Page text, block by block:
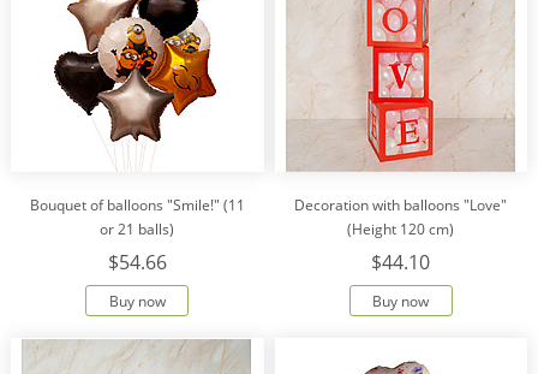
Bouquet of balloons "Smile!" (11
or 21 balls)
$54.66
Buy now
Decoration with balloons "Love"
(Height 120 cm)
$44.10
Buy now